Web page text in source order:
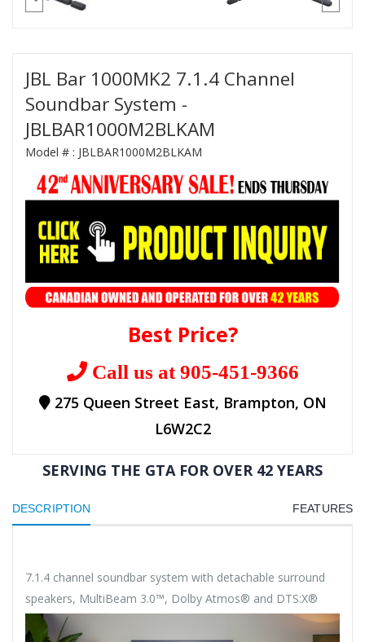
JBL Bar 1000MK2 7.1.4 Channel
Soundbar System -
JBLBAR1000M2BLKAM
Model # : JBLBAR1000M2BLKAM
Best Price?
Call us at 905-451-9366
275 Queen Street East, Brampton, ON
L6W2C2
SERVING THE GTA FOR OVER 42 YEARS
DESCRIPTION FEATURES
7.1.4 channel soundbar system with detachable surround
speakers, MultiBeam 3.0™, Dolby Atmos® and DTS:X®